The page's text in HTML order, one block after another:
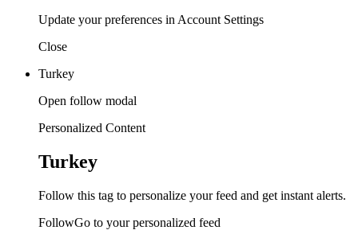
Update your preferences in Account Settings
Close
Turkey
Open follow modal
Personalized Content
Turkey
Follow this tag to personalize your feed and get instant alerts.
FollowGo to your personalized feed